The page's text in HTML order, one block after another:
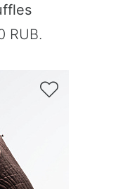
RUB.
